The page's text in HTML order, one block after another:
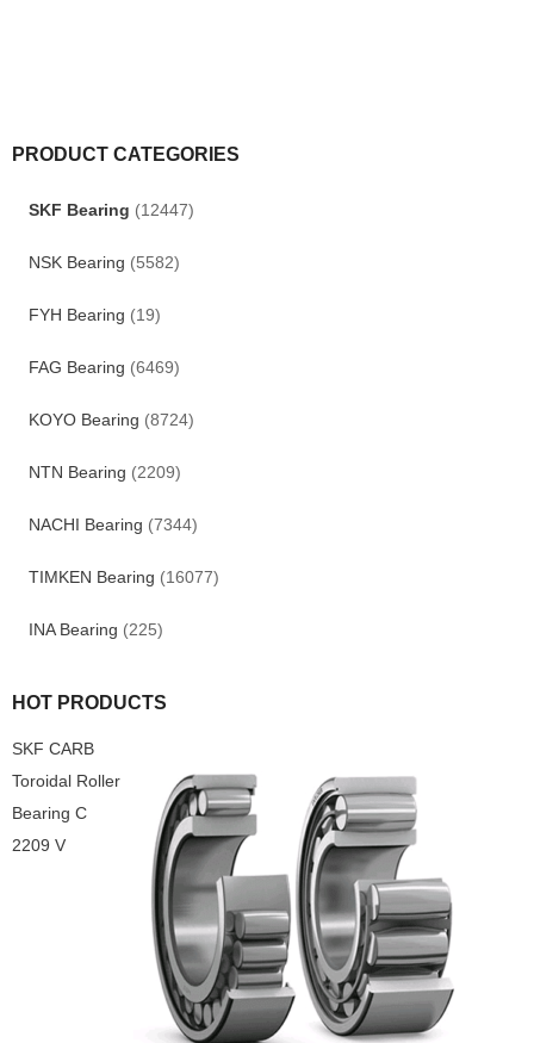
PRODUCT CATEGORIES
SKF Bearing (12447)
NSK Bearing (5582)
FYH Bearing (19)
FAG Bearing (6469)
KOYO Bearing (8724)
NTN Bearing (2209)
NACHI Bearing (7344)
TIMKEN Bearing (16077)
INA Bearing (225)
HOT PRODUCTS
SKF CARB
Toroidal Roller
Bearing C
2209 V